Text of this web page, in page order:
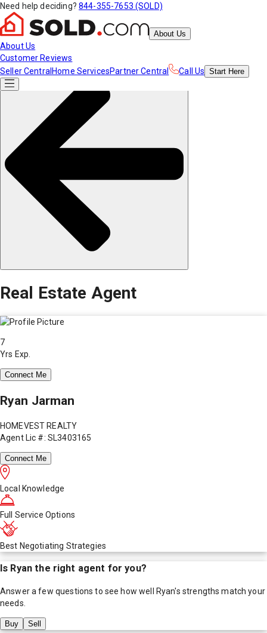
Need help deciding? 844-355-7653 (SOLD)
About Us
About Us
Customer Reviews
Seller Central Home ServicesPartner Central Call Us Start Here
Real Estate Agent
7
Yrs Exp.
Connect Me
Ryan Jarman
HOMEVEST REALTY
Agent Lic #: SL3403165
Connect Me
Local Knowledge
Full Service Options
Best Negotiating Strategies
Is Ryan the right agent for you?
Answer a few questions to see how well Ryan's strengths match your
needs.
Buy Sell